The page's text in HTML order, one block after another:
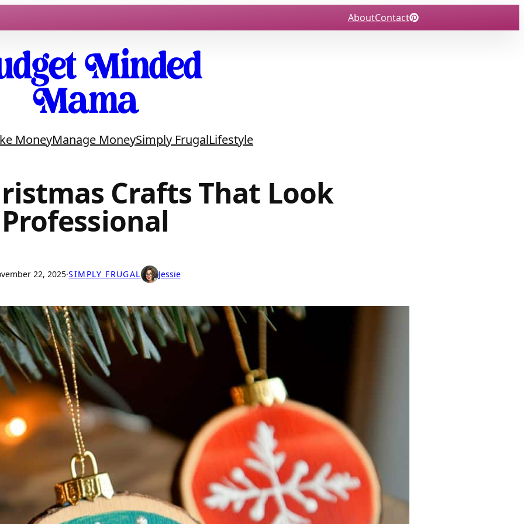
AboutContact
MoneyManage MoneySimply FrugalLifestyle
Crafts That Look
Professional
22, 2025·SIMPLY FRUGAL Jessie